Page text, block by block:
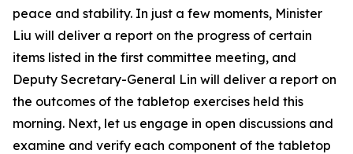
peace and stability. In just a few moments, Minister
Liu will deliver a report on the progress of certain
items listed in the first committee meeting, and
Deputy Secretary-General Lin will deliver a report on
the outcomes of the tabletop exercises held this
morning. Next, let us engage in open discussions and
examine and verify each component of the tabletop